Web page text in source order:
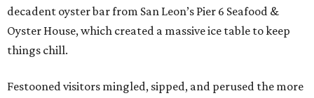
decadent oyster bar from San Leon’s Pier 6 Seafood &
Oyster House, which created a massive ice table to keep
things chill.
Festooned visitors mingled, sipped, and perused the more